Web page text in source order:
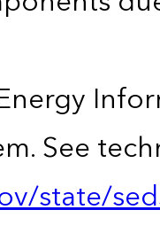
See
state/